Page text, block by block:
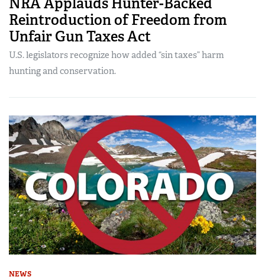
Reintroduction of Freedom from
Unfair Gun Taxes Act
U.S. legislators recognize how added “sin taxes” harm
hunting and conservation.
NEWS